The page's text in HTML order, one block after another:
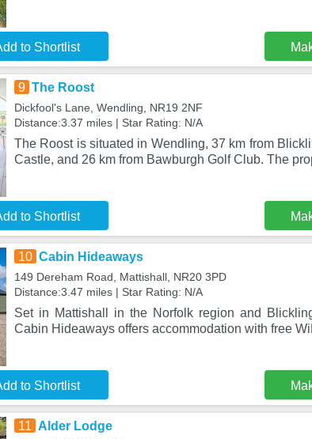
to Shortlist
9 The Roost
Dickfool's Lane, Wendling, NR19 2NF
Distance:3.37 miles | Star Rating: N/A
The Roost is situated in Wendling, 37 km from
Castle, and 26 km from Bawburgh Golf Club. The
to Shortlist
10 Cabin Hideaways
149 Dereham Road, Mattishall, NR20 3PD
Distance:3.47 miles | Star Rating: N/A
Set in Mattishall in the Norfolk region and
Cabin Hideaways offers accommodation with free
to Shortlist
11 Alder Lodge